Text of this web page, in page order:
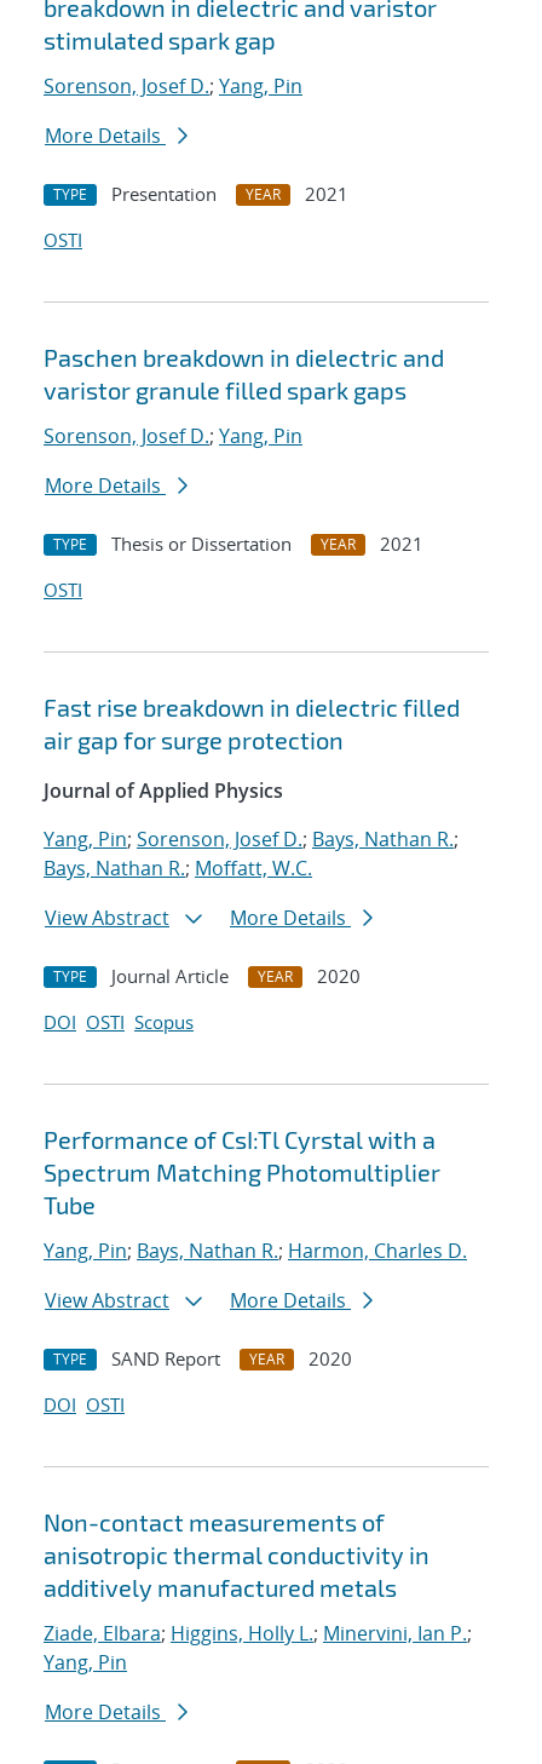
breakdown in dielectric and varistor
stimulated spark gap
Sorenson, Josef D.; Yang, Pin
More Details
TYPE Presentation YEAR
2021
OSTI
Paschen breakdown in dielectric and
varistor granule filled spark gaps
Sorenson, Josef D.; Yang, Pin
More Details
TYPE Thesis or Dissertation YEAR
2021
OSTI
Fast rise breakdown in dielectric filled
air gap for surge protection
Journal of Applied Physics
Yang, Pin; Sorenson, Josef D.; Bays, Nathan R.;
Bays, Nathan R.; Moffatt, W.C.
View Abstract
More Details
TYPE Journal Article YEAR
2020
DOI OSTI Scopus
Performance of CsI:Tl Cyrstal with a
Spectrum Matching Photomultiplier
Tube
Yang, Pin; Bays, Nathan R.; Harmon, Charles D.
View Abstract
More Details
TYPE SAND Report YEAR
2020
DOI OSTI
Non-contact measurements of
anisotropic thermal conductivity in
additively manufactured metals
Ziade, Elbara; Higgins, Holly L.; Minervini, Ian P.;
Yang, Pin
More Details